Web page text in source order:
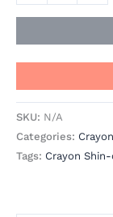
SKU: N/A
Categories:
Tags: Crayon Shin-